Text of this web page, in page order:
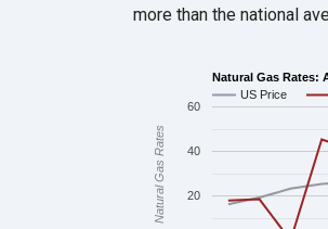
more than the national
Natural Gas Rates:
US Price
20
40
60
Natural Gas Rates